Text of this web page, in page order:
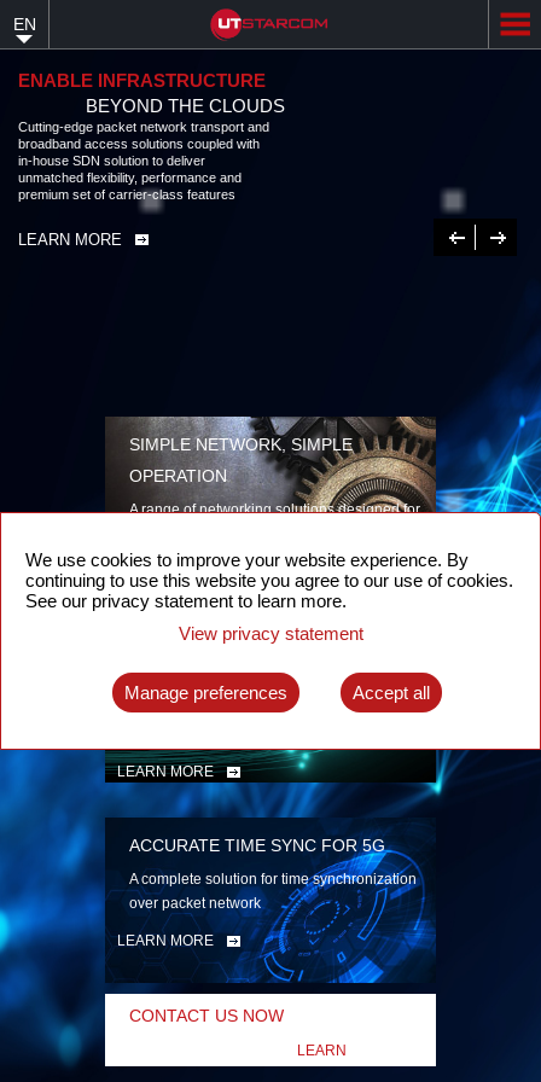
content
EN
ENABLE INFRASTRUCTURE
BEYOND THE CLOUDS
Cutting-edge packet network transport and
broadband access solutions coupled with
in-house SDN solution to deliver
unmatched flexibility, performance and
premium set of carrier-class features
LEARN MORE Previous
Next
SIMPLE NETWORK, SIMPLE
OPERATION
A range of networking solutions designed for
security
LEARN MORE
INTELLIGENT PACKET OPTICAL
TRANSPORT
Advanced SDN-enabled Packet Optical
LEARN MORE
ACCURATE TIME SYNC FOR 5G
A complete solution for time synchronization
over packet network
LEARN MORE
CONTACT US NOW
LEARN
We use cookies to improve your website experience. By
continuing to use this website you agree to our use of cookies.
See our privacy statement to learn more.
View privacy statement
Manage preferences Accept all